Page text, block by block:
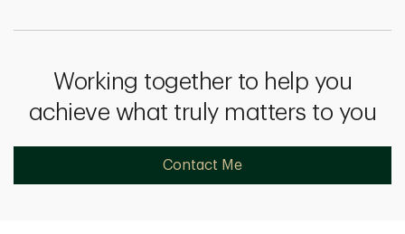
Working together to help you
achieve what truly matters to you
Contact Me